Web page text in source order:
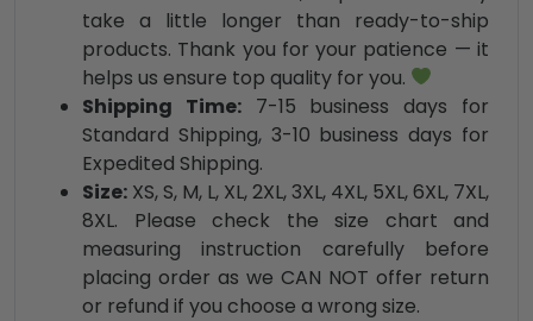
take a little longer than ready-to-ship
products. Thank you for your patience — it
helps us ensure top quality for you.
Shipping Time:7-15 business days for
Standard Shipping, 3-10 business days for
Expedited Shipping.
Size: XS, S, M, L, XL, 2XL, 3XL, 4XL, 5XL, 6XL, 7XL,
8XL. Please check the size chart and
measuring instruction carefully before
placing order as we CAN NOT offer return
or refund if you choose a wrong size.